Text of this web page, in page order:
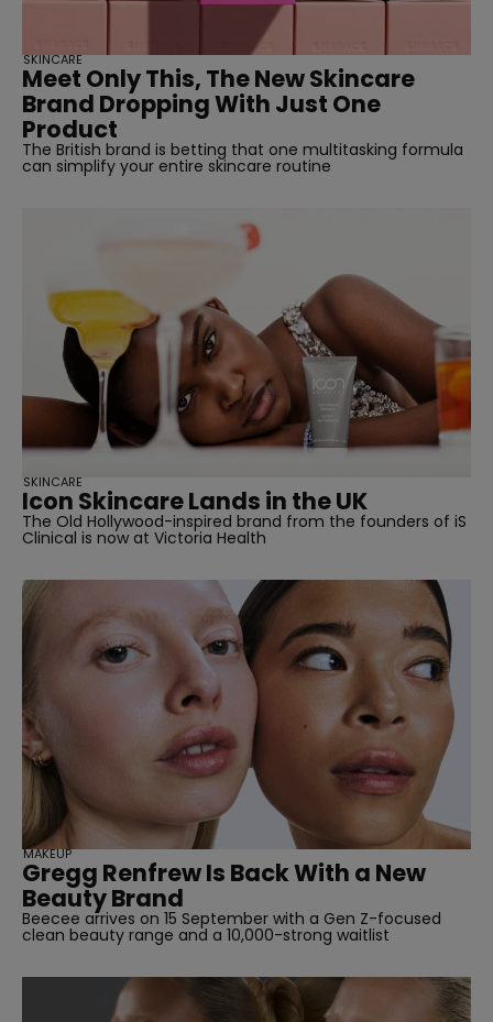
Meet Only This, The New Skincare
Brand Dropping With Just One
Product
The British brand is betting that one multitasking formula
can simplify your entire skincare routine
SKINCARE
Icon Skincare Lands in the UK
The Old Hollywood-inspired brand from the founders of iS
Clinical is now at Victoria Health
SKINCARE
Gregg Renfrew Is Back With a New
Beauty Brand
Beecee arrives on 15 September with a Gen Z-focused
clean beauty range and a 10,000-strong waitlist
MAKEUP